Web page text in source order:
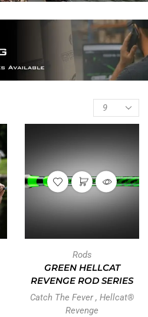
Rods
GREEN HELLCAT
REVENGE ROD SERIES
Catch The Fever, Hellcat®
Revenge